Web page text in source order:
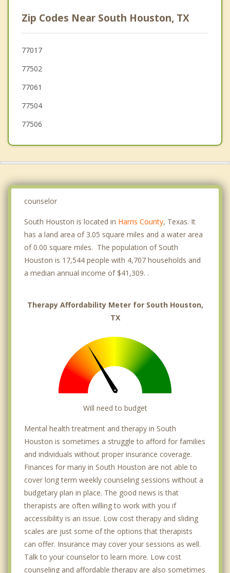
Channelview
Friendswood
Webster
Zip Codes Near South Houston, TX
77017
77502
77061
77504
77506
counselor
South Houston is located in Harris County, Texas. It
has a land area of 3.05 square miles and a water area
of 0.00 square miles. The population of South
Houston is 17,544 people with 4,707 households and
a median annual income of $41,309. .
Therapy Affordability Meter for South Houston,
TX
Will need to budget
Mental health treatment and therapy in South
Houston is sometimes a struggle to afford for families
and individuals without proper insurance coverage.
Finances for many in South Houston are not able to
cover long term weekly counseling sessions without a
budgetary plan in place. The good news is that
therapists are often willing to work with you if
accessibility is an issue. Low cost therapy and sliding
scales are just some of the options that therapists
can offer. Insurance may cover your sessions as well.
Talk to your counselor to learn more. Low cost
counseling and affordable therapy are also sometimes